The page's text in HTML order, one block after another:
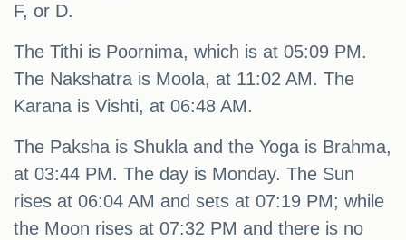
F, or D.
The Tithi is Poornima, which is at 05:09 PM.
The Nakshatra is Moola, at 11:02 AM. The
Karana is Vishti, at 06:48 AM.
The Paksha is Shukla and the Yoga is Brahma,
at 03:44 PM. The day is Monday. The Sun
rises at 06:04 AM and sets at 07:19 PM; while
the Moon rises at 07:32 PM and there is no